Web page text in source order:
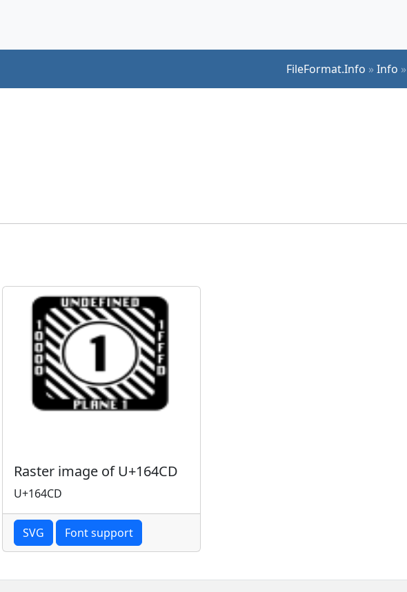
FileFormat.Info »Info »
Raster image of U+164CD
U+164CD
SVG Font support